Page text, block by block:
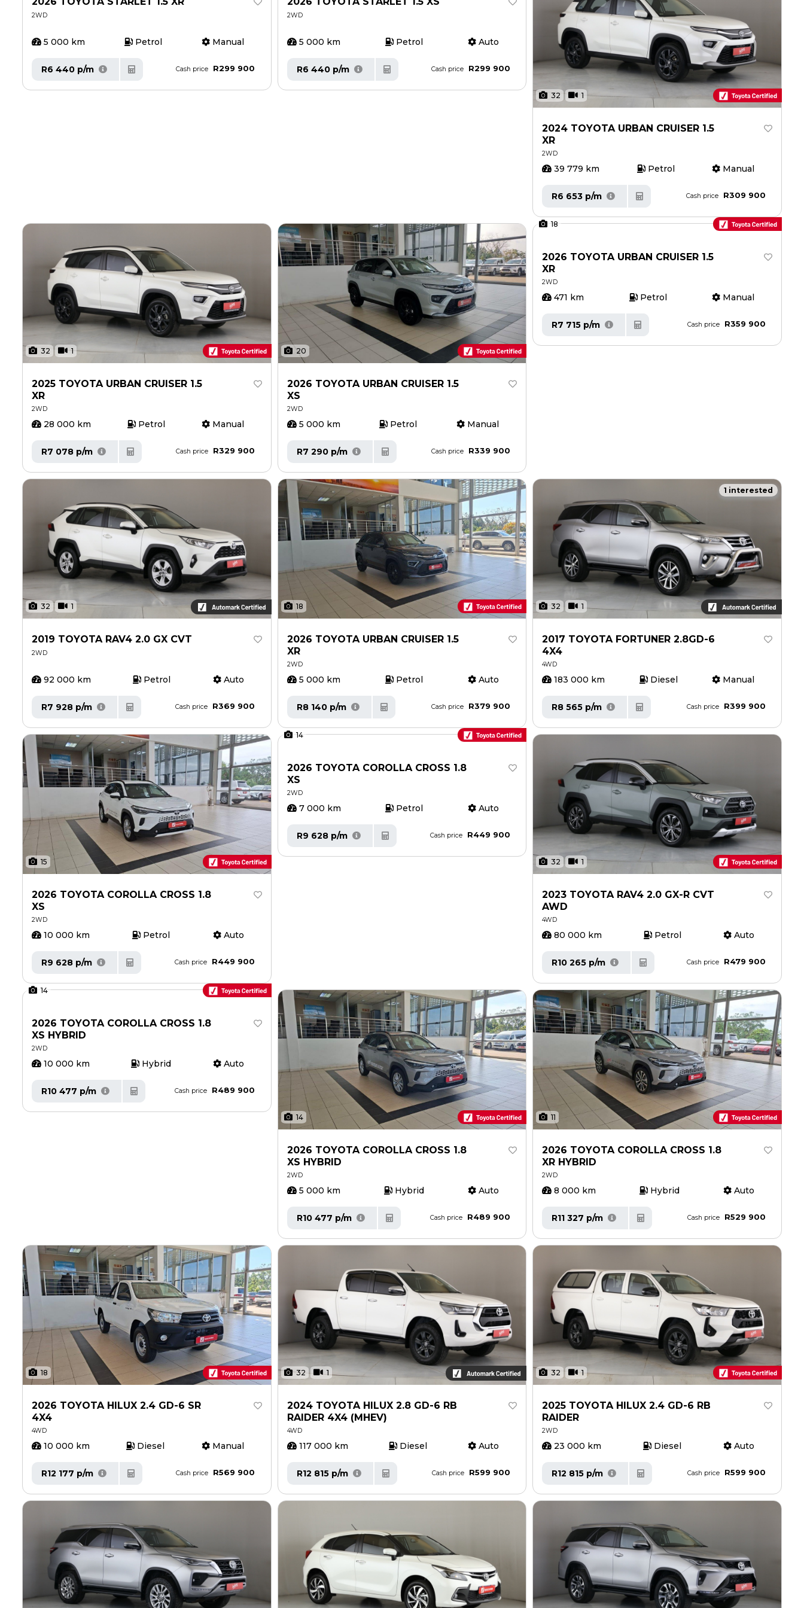
2WD
5 000 km Petrol Manual
R6 440 p/m Cash price R299 900
2WD
5 000 km Petrol Auto
R6 440 p/m Cash price R299 900
32 1
2024 TOYOTA URBAN CRUISER 1.5
XR
2WD
39 779 km Petrol Manual
R6 653 p/m Cash price R309 900
32 1
2025 TOYOTA URBAN CRUISER 1.5
XR
2WD
28 000 km Petrol Manual
R7 078 p/m Cash price R329 900
20
2026 TOYOTA URBAN CRUISER 1.5
XS
2WD
5 000 km Petrol Manual
R7 290 p/m Cash price R339 900
18
2026 TOYOTA URBAN CRUISER 1.5
XR
2WD
471 km Petrol Manual
R7 715 p/m Cash price R359 900
32 1
2019 TOYOTA RAV4 2.0 GX CVT
2WD
92 000 km Petrol Auto
R7 928 p/m Cash price R369 900
18
2026 TOYOTA URBAN CRUISER 1.5
XR
2WD
5 000 km Petrol Auto
R8 140 p/m Cash price R379 900
32 1
1 interested
2017 TOYOTA FORTUNER 2.8GD-6
4X4
4WD
183 000 km Diesel Manual
R8 565 p/m Cash price R399 900
15
2026 TOYOTA COROLLA CROSS 1.8
XS
2WD
10 000 km Petrol Auto
R9 628 p/m Cash price R449 900
14
2026 TOYOTA COROLLA CROSS 1.8
XS
2WD
7 000 km Petrol Auto
R9 628 p/m Cash price R449 900
32 1
2023 TOYOTA RAV4 2.0 GX-R CVT
AWD
4WD
80 000 km Petrol Auto
R10 265 p/m Cash price R479 900
14
2026 TOYOTA COROLLA CROSS 1.8
XS HYBRID
2WD
10 000 km Hybrid Auto
R10 477 p/m Cash price R489 900
14
2026 TOYOTA COROLLA CROSS 1.8
XS HYBRID
2WD
5 000 km Hybrid Auto
R10 477 p/m Cash price R489 900
11
2026 TOYOTA COROLLA CROSS 1.8
XR HYBRID
2WD
8 000 km Hybrid Auto
R11 327 p/m Cash price R529 900
18
2026 TOYOTA HILUX 2.4 GD-6 SR
4X4
4WD
10 000 km Diesel Manual
R12 177 p/m Cash price R569 900
32 1
2024 TOYOTA HILUX 2.8 GD-6 RB
RAIDER 4X4 (MHEV)
4WD
117 000 km Diesel Auto
R12 815 p/m Cash price R599 900
32 1
2025 TOYOTA HILUX 2.4 GD-6 RB
RAIDER
2WD
23 000 km Diesel Auto
R12 815 p/m Cash price R599 900